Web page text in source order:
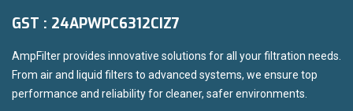
GST : 24APWPC6312CIZ7
AmpFilter provides innovative solutions for all your filtration needs.
From air and liquid filters to advanced systems, we ensure top
performance and reliability for cleaner, safer environments.